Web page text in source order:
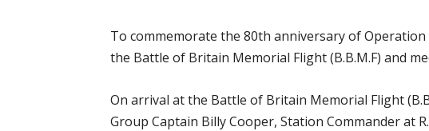
To commemorate the 80th anniversary of
the Battle of Britain Memorial Flight (B.B.M.F) and
On arrival at the Battle of Britain Memorial Flight
Group Captain Billy Cooper, Station Commander at